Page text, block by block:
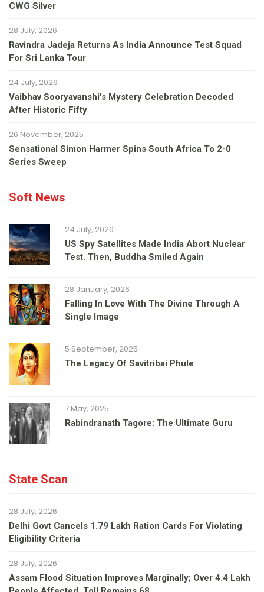
CWG Silver
28 July, 2026
Ravindra Jadeja Returns As India Announce Test Squad
For Sri Lanka Tour
24 July, 2026
Vaibhav Sooryavanshi's Mystery Celebration Decoded
After Historic Fifty
26 November, 2025
Sensational Simon Harmer Spins South Africa To 2-0
Series Sweep
Soft News
24 July, 2026
US Spy Satellites Made India Abort Nuclear
Test. Then, Buddha Smiled Again
28 January, 2026
Falling In Love With The Divine Through A
Single Image
5 September, 2025
The Legacy Of Savitribai Phule
7 May, 2025
Rabindranath Tagore: The Ultimate Guru
State Scan
28 July, 2026
Delhi Govt Cancels 1.79 Lakh Ration Cards For Violating
Eligibility Criteria
28 July, 2026
Assam Flood Situation Improves Marginally; Over 4.4 Lakh